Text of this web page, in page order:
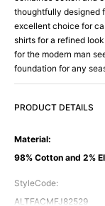
thoughtfully designed
excellent choice for
shirts for a refined
for the modern man
foundation for any
PRODUCT DETAILS
Material:
98% Cotton and 2%
StyleCode:
ALTFACMFJ82529